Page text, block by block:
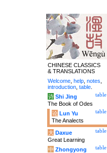
CHINESE CLASSICS
& TRANSLATIONS
Welcome help notes
introduction table
table
诗 Shi Jing
The Book of Odes
table
论 Lun Yu
The Analects
table
大 Daxue
Great Learning
table
中 Zhongyong